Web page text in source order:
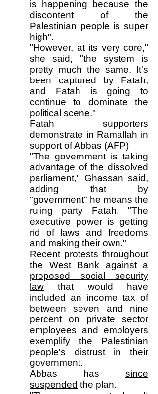
is happening because the
discontent of the
Palestinian people is super
high".
"However, at its very core,"
she said, "the system is
pretty much the same. It's
been captured by Fatah,
and Fatah is going to
continue to dominate the
political scene."
Fatah supporters
demonstrate in Ramallah in
support of Abbas (AFP)
"The government is taking
advantage of the dissolved
parliament," Ghassan said,
adding that by
"government" he means the
ruling party Fatah. "The
executive power is getting
rid of laws and freedoms
and making their own."
Recent protests throughout
the West Bank against a
proposed social security
law that would have
included an income tax of
between seven and nine
percent on private sector
employees and employers
exemplify the Palestinian
people's distrust in their
government.
Abbas has since
suspended the plan.